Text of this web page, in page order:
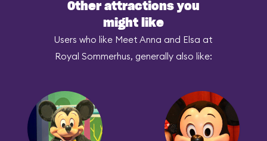
Other attractions you
might like
Users who like Meet Anna and Elsa at
Royal Sommerhus, generally also like: